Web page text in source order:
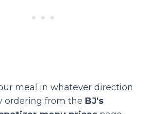
meal in whatever direction
ordering from the BJ's